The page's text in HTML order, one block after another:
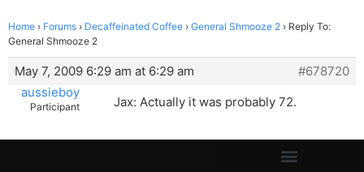
Home › Forums › Decaffeinated Coffee › General Shmooze 2 › Reply To:
General Shmooze 2
May 7, 2009 6:29 am at 6:29 am
#678720
aussieboy
Participant Jax: Actually it was probably 72.